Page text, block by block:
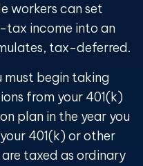
workers can set
income into an
tax-deferred.
must begin taking
from your 401(k)
plan in the year you
401(k) or other
taxed as ordinary